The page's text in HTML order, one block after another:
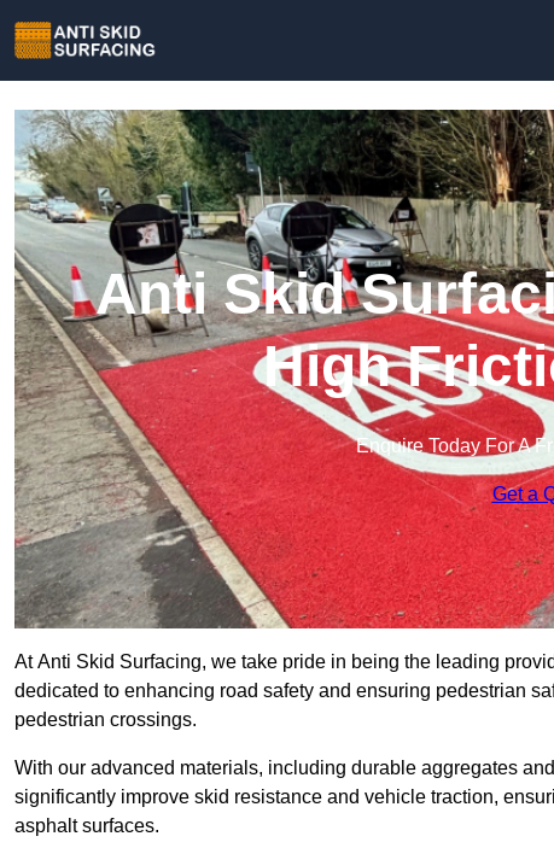
Anti Skid
High
Enquire Today For A
Get a
At Anti Skid Surfacing, we take pride in being the leading
dedicated to enhancing road safety and ensuring pedestrian
pedestrian crossings.
With our advanced materials, including durable aggregates
significantly improve skid resistance and vehicle traction,
asphalt surfaces.